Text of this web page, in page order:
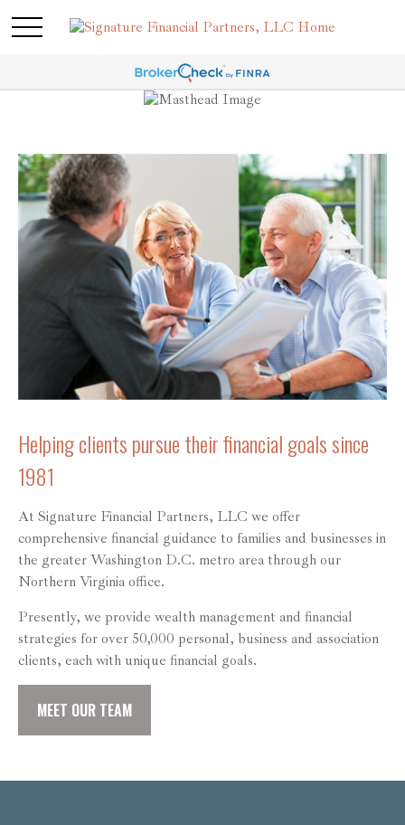
Helping clients pursue their financial goals since
1981
At Signature Financial Partners, LLC we offer
comprehensive financial guidance to families and businesses in
the greater Washington D.C. metro area through our
Northern Virginia office.
Presently, we provide wealth management and financial
strategies for over 50,000 personal, business and association
clients, each with unique financial goals.
MEET OUR TEAM